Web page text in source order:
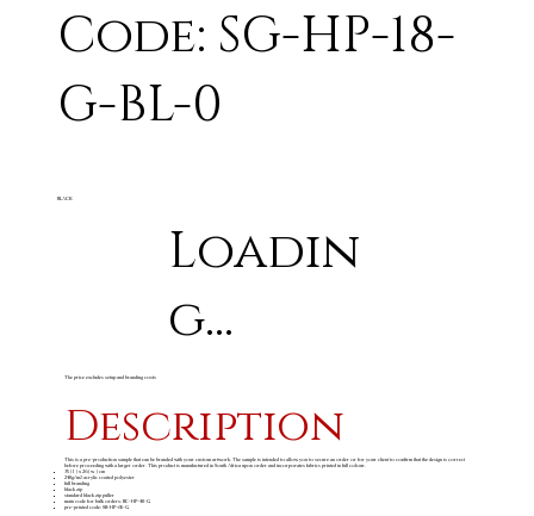
Code: SG-HP-18-
G-BL-0
Loadin
g...
The price excludes setup and branding costs
Description
This is a pre-production sample that can be branded with your custom artwork. The sample is intended to allow you to secure an order or for your client to confirm that the design is correct
before proceeding with a larger order. This product is manufactured in South Africa upon order and incorporates fabrics printed in full colour.
35 ( l ) x 26 ( w ) cm
240g/m2 acrylic coated polyester
full branding
black zip
standard black zip puller
main code for bulk orders: BC-HP-40-G
pre-printed code: SB-HP-65-G
BLACK